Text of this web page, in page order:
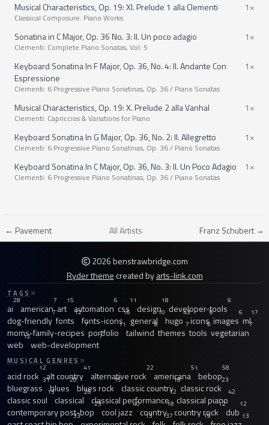
Musical Characteristics, Op. 19: XI. Prelude 1 alla Clementi
Classical Composure: Piano Works
1×
Sonatina in C Major, Op. 36 No. 3: II. Un poco adagio
Clementi: Complete Piano Sonatas, Vol. 5
1×
Keyboard Sonatina In F Major, Op. 36, No. 4: II. Andante Con
Espressione
Clementi: 6 Progressive Piano Sonatinas, Op. 36 / Piano Sonatas
1×
Musical Characteristics, Op. 19: X. Prelude 2 alla Vanhal
Clementi: Capriccios & Variations for Piano
1×
Keyboard Sonatina In G Major, Op. 36, No. 2: II. Allegretto
Clementi: 6 Progressive Piano Sonatinas, Op. 36 / Piano Sonatas
1×
Keyboard Sonatina In C Major, Op. 36, No. 3: II. Un Poco Adagio
Clementi: 6 Progressive Piano Sonatinas, Op. 36 / Piano Sonatas
1×
← Pavement All Artists Franz Schubert →
2026 benstrawbridge.com
Ryder themecreated byarts-link.com
TAGS
ai
28
american
7
art
15
automation
6
css
11
design
18
developer-tools
9
dog-friendly
7
fonts
12
fonts-icons
16
general
10
hugo
43
icons
6
images
6
ml
17
moms-family-recipes
7
portfolio
11
tailwind
8
themes
7
tools
9
vegetarian
7
web
12
web-development
7
MUSICAL GENRES
acid rock
12
alt country
41
alternative rock
22
americana
51
bebop
58
bluegrass
31
blues
20
blues rock
15
classic country
18
classic rock
23
classic soul
13
classical
26
classical performance
12
classical piano
42
contemporary post-bop
23
cool jazz
40
country
18
country rock
12
dub
12
33 13 37 19
13